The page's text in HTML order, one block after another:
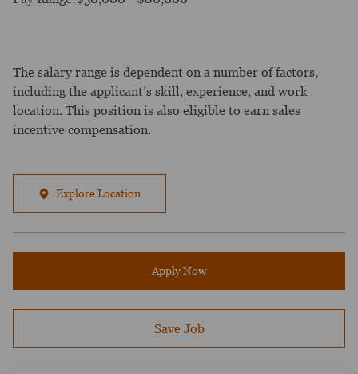
The salary range is dependent on a number of factors,
including the applicant’s skill, experience, and work
location. This position is also eligible to earn sales
incentive compensation.
Explore Location
Apply Now
Save Job